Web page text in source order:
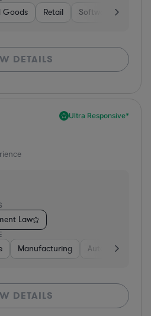
Goods Retail Software
DETAILS
Ultra Responsive*
Law
Manufacturing Automotive
DETAILS